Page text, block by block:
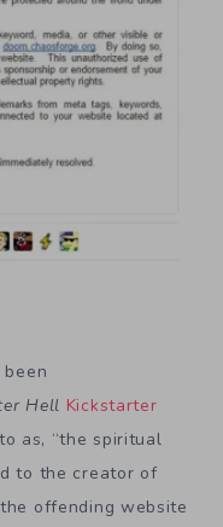
Hell Kickstarter
as, “the spiritual
to the creator of
offending website